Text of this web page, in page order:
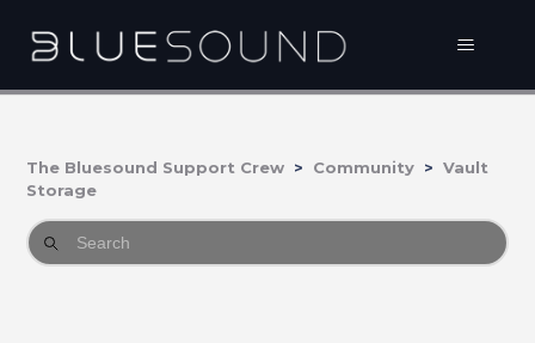
The Bluesound Support Crew Community
Vault
Storage